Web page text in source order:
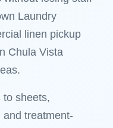
Laundry
linen pickup
Chula Vista
to sheets,
and treatment-